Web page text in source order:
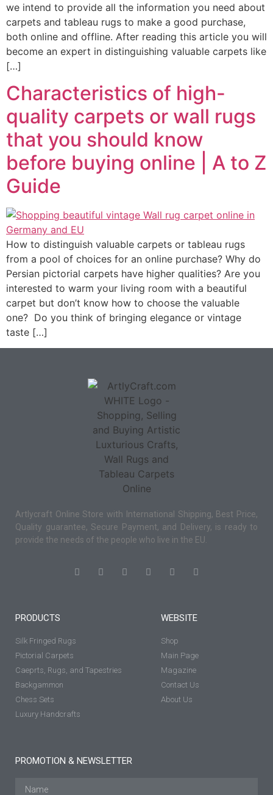
we intend to provide all the information you need about
carpets and tableau rugs to make a good purchase,
both online and offline. After reading this article you will
become an expert in distinguishing valuable carpets like
[…]
Characteristics of high-
quality carpets or wall rugs
that you should know
before buying online | A to Z
Guide
How to distinguish valuable carpets or tableau rugs
from a pool of choices for an online purchase? Why do
Persian pictorial carpets have higher qualities? Are you
interested to warm your living room with a beautiful
carpet but don’t know how to choose the valuable
one? Do you think of bringing elegance or vintage
taste […]
Artlycraft Online Store with International Shipping, Best Price,
Quality guarantee, Secure Payment, and Delivery, is ready to
provide the needs of the people who live in the EU.
PRODUCTS
Silk Fringed Rugs
Pictorial Carpets
Caeprts, Rugs, and Tapestries
Backgammon
Chess Sets
Luxury Handcrafts
WEBSITE
Shop
Main Page
Magazine
Contact Us
About Us
PROMOTION & NEWSLETTER